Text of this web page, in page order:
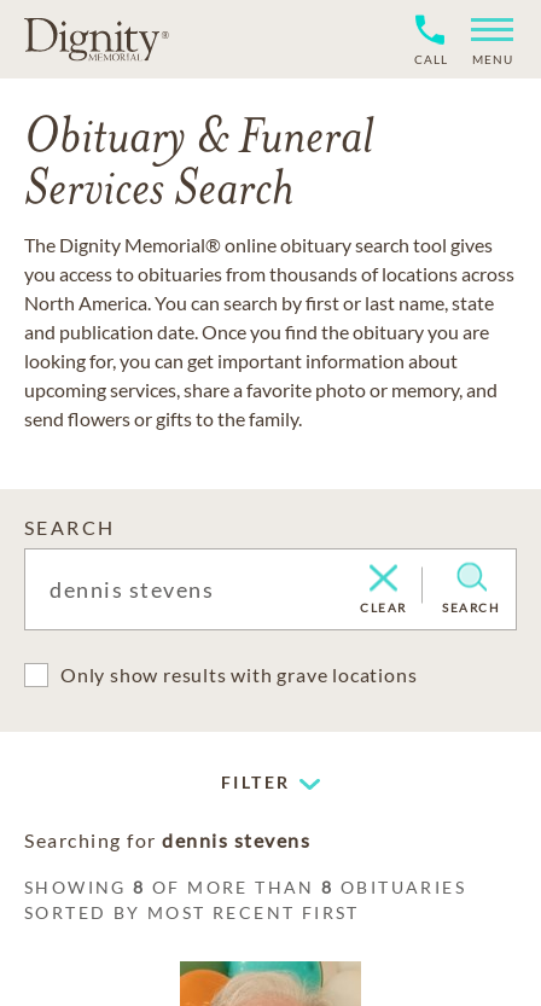
CALL MENU
Obituary & Funeral
Services Search
The Dignity Memorial® online obituary search tool gives
you access to obituaries from thousands of locations across
North America. You can search by first or last name, state
and publication date. Once you find the obituary you are
looking for, you can get important information about
upcoming services, share a favorite photo or memory, and
send flowers or gifts to the family.
SEARCH
CLEAR SEARCH
Only show results with grave locations
FILTER
Searching for dennis stevens
SHOWING8 OF MORE THAN8 OBITUARIES
SORTED BY MOST RECENT FIRST